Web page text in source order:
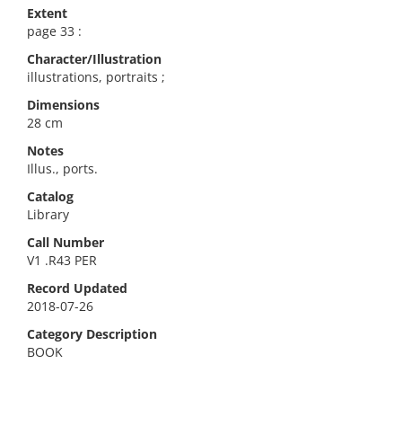
Extent
page 33 :
Character/Illustration
illustrations, portraits ;
Dimensions
28 cm
Notes
Illus., ports.
Catalog
Library
Call Number
V1 .R43 PER
Record Updated
2018-07-26
Category Description
BOOK